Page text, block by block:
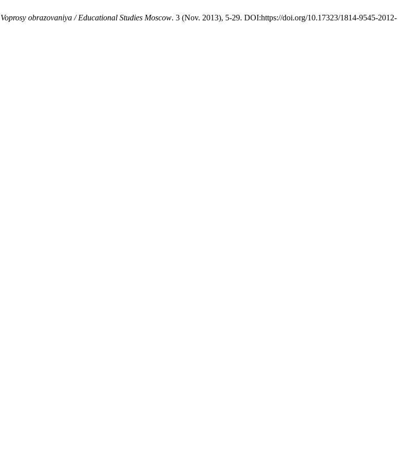
Voprosy obrazovaniya / Educational Studies Moscow. 3 (Nov. 2013), 5-29. DOI:https://doi.org/10.17323/1814-9545-2012-